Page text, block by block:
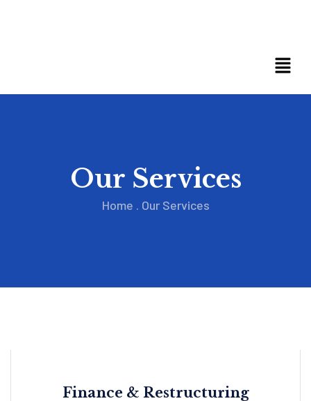
Our Services
Home . Our Services
Finance & Restructuring